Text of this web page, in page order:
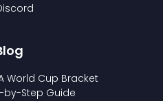
World Cup Bracket
by-Step Guide